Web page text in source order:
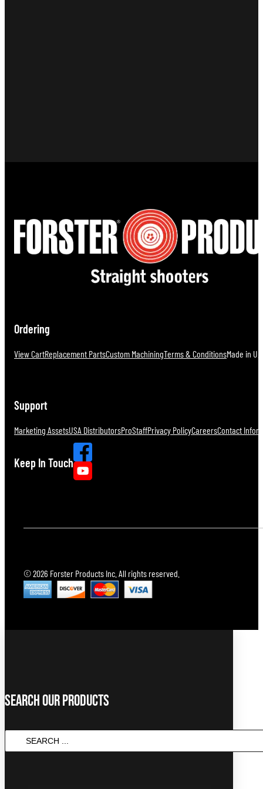
Ordering
View CartReplacement PartsCustom MachiningTerms & ConditionsMade in
Support
Marketing AssetsUSA DistributorsProStaffPrivacy PolicyCareersContact
Keep In Touch
© 2026 Forster Products Inc. All rights reserved.
Search Our Products
SEARCH
...